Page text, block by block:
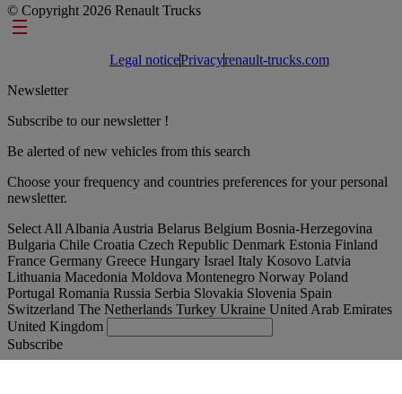
© Copyright 2026 Renault Trucks
Footer links
Legal noticePrivacyrenault-trucks.com
Newsletter
Subscribe to our newsletter !
Be alerted of new vehicles from this search
Choose your frequency and countries preferences for your personal
newsletter.
Select AllAlbaniaAustria Belarus Belgium Bosnia-Herzegovina
Bulgaria Chile Croatia Czech Republic Denmark Estonia Finland
France Germany Greece Hungary Israel Italy Kosovo Latvia
Lithuania Macedonia Moldova Montenegro Norway Poland
Portugal Romania Russia Serbia Slovakia Slovenia Spain
Switzerland The Netherlands Turkey Ukraine United Arab Emirates
United Kingdom
Subscribe